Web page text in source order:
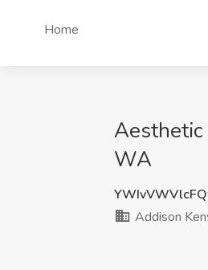
Home
Aesthetic
WA
Addison